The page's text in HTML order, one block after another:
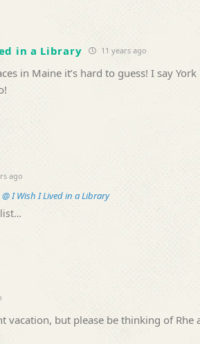
in a Library 11 years ago
in Maine it’s hard to guess! I say
ago
I Wish I Lived in a Library
vacation, but please be thinking of Rhe